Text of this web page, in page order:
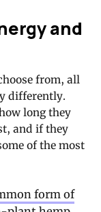
and
from, all
differently.
long they
and if they
of the most
form of